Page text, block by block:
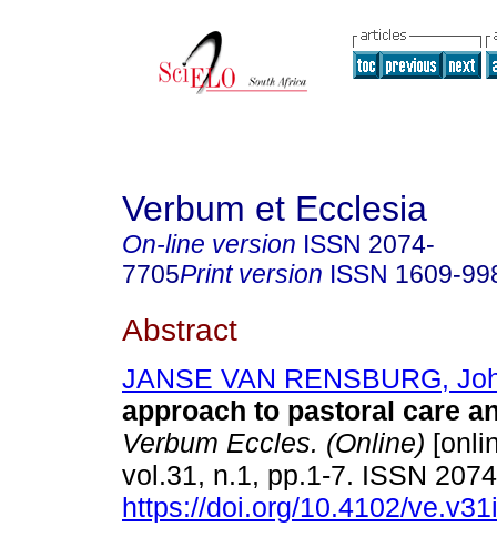
Verbum et Ecclesia
On-line version ISSN 2074-
7705Print version ISSN 1609-
Abstract
JANSE VAN RENSBURG,
approach to pastoral care
Verbum Eccles. (Online)
vol.31, n.1, pp.1-7. ISSN
https://doi.org/10.4102/